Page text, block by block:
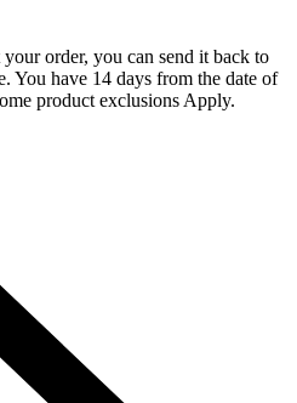
order, you can send it back to
You have 14 days from the date of
product exclusions Apply.